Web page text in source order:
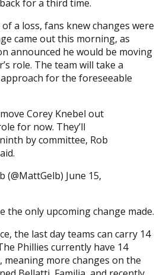
for a third time.
a loss, fans knew changes were
came out this morning, as
announced he would be moving
role. The team will take a
for the foreseeable
Corey Knebel out
for now. They’ll
by committee, Rob
(@MattGelb) June 15,
the only upcoming change made.
the last day teams can carry 14
Phillies currently have 14
more changes on the